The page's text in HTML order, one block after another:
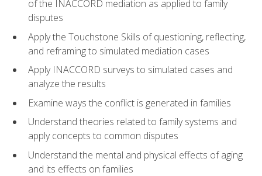
of the INACCORD mediation as applied to family
disputes
Apply the Touchstone Skills of questioning, reflecting,
and reframing to simulated mediation cases
Apply INACCORD surveys to simulated cases and
analyze the results
Examine ways the conflict is generated in families
Understand theories related to family systems and
apply concepts to common disputes
Understand the mental and physical effects of aging
and its effects on families